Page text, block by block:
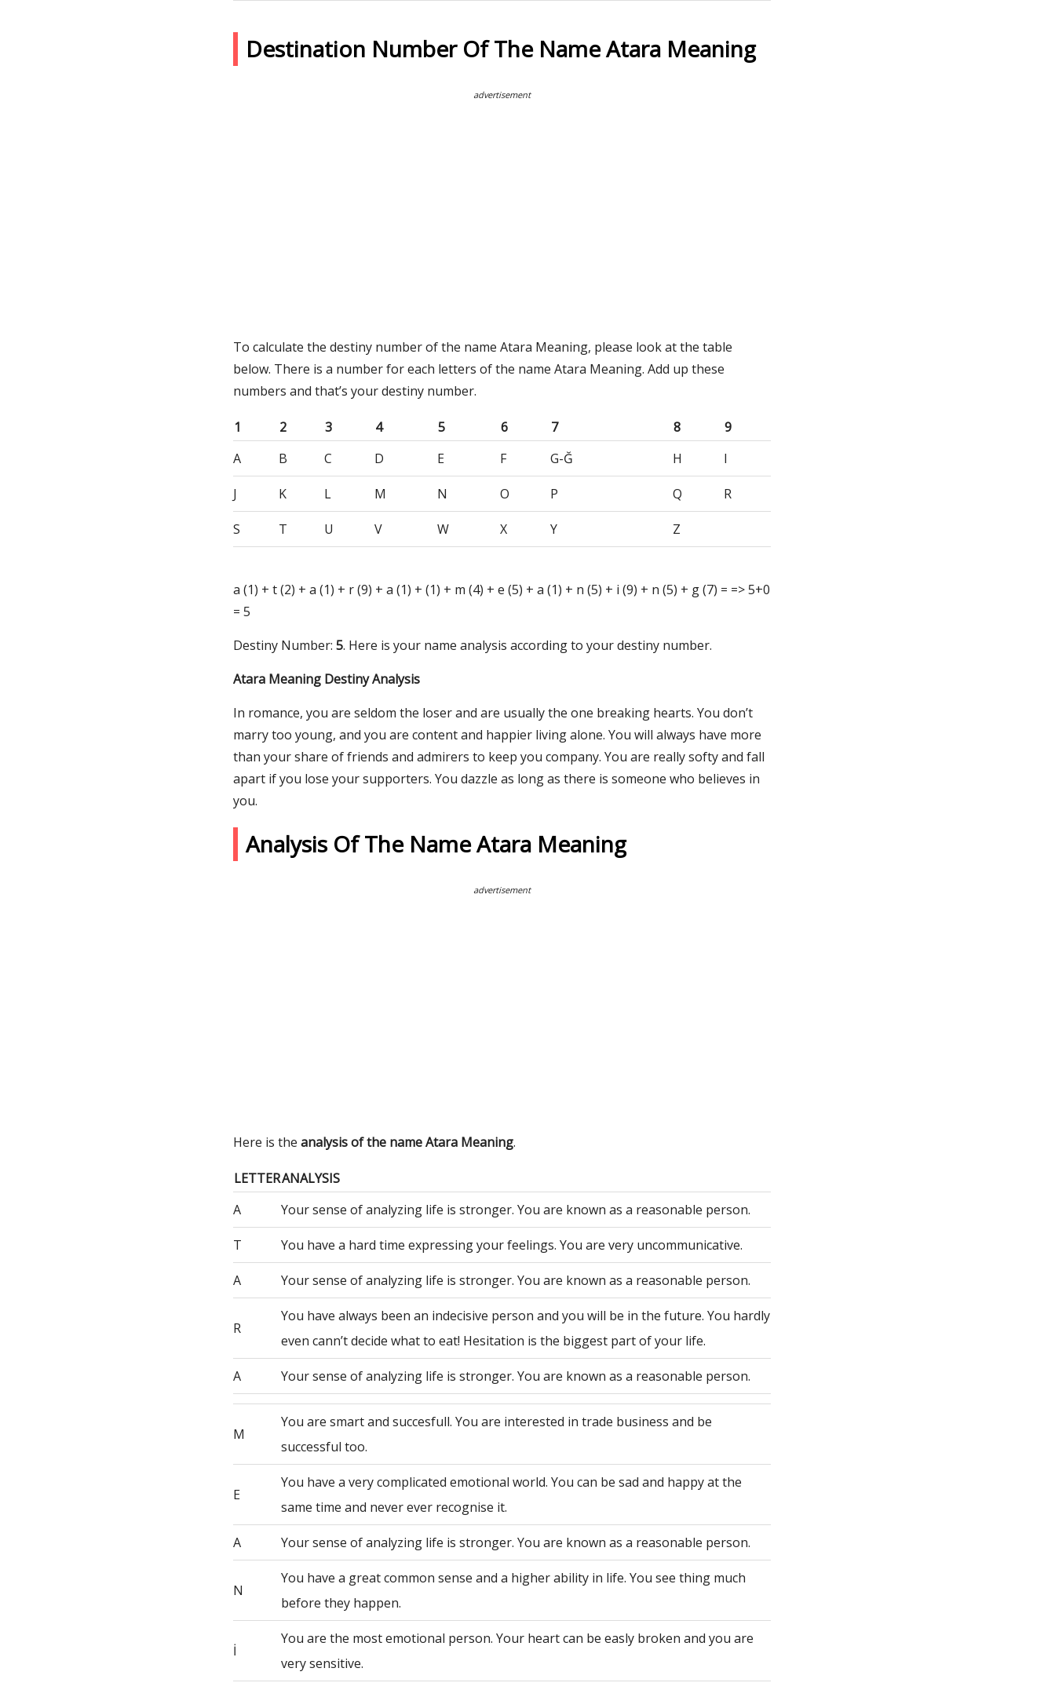
Destination Number Of The Name Atara Meaning
advertisement
To calculate the destiny number of the name Atara Meaning, please look at the table
below. There is a number for each letters of the name Atara Meaning. Add up these
numbers and that’s your destiny number.
1 2 3 4 5 6 7 8
9
A
B C D E F G-Ğ H I
J K L M N O P Q R
S T U V W X Y Z
a (1) + t (2) + a (1) + r (9) + a (1) + (1) + m (4) + e (5) + a (1) + n (5) + i (9) + n (5) + g (7) = => 5+0
= 5
Destiny Number: 5. Here is your name analysis according to your destiny number.
Atara Meaning Destiny Analysis
In romance, you are seldom the loser and are usually the one breaking hearts. You don’t
marry too young, and you are content and happier living alone. You will always have more
than your share of friends and admirers to keep you company. You are really softy and fall
apart if you lose your supporters. You dazzle as long as there is someone who believes in
you.
Analysis Of The Name Atara Meaning
advertisement
Here is the analysis of the name Atara Meaning.
LETTERANALYSIS
A
Your sense of analyzing life is stronger. You are known as a reasonable person.
T You have a hard time expressing your feelings. You are very uncommunicative.
A Your sense of analyzing life is stronger. You are known as a reasonable person.
R
You have always been an indecisive person and you will be in the future. You hardly
even cann’t decide what to eat! Hesitation is the biggest part of your life.
A Your sense of analyzing life is stronger. You are known as a reasonable person.
M
You are smart and succesfull. You are interested in trade business and be
successful too.
E
You have a very complicated emotional world. You can be sad and happy at the
same time and never ever recognise it.
A Your sense of analyzing life is stronger. You are known as a reasonable person.
N
You have a great common sense and a higher ability in life. You see thing much
before they happen.
İ
You are the most emotional person. Your heart can be easly broken and you are
very sensitive.